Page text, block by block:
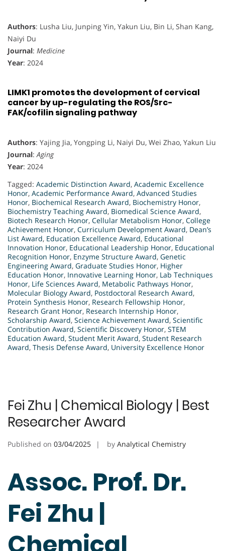
Authors: Lusha Liu, Junping Yin, Yakun Liu, Bin Li, Shan Kang,
Naiyi Du
Journal: Medicine
Year: 2024
LIMK1 promotes the development of cervical
cancer by up-regulating the ROS/Src-
FAK/cofilin signaling pathway
Authors: Yajing Jia, Yongping Li, Naiyi Du, Wei Zhao, Yakun Liu
Journal:Aging
Year: 2024
Tagged: Academic Distinction Award, Academic Excellence
Honor, Academic Performance Award, Advanced Studies
Honor, Biochemical Research Award, Biochemistry Honor,
Biochemistry Teaching Award, Biomedical Science Award,
Biotech Research Honor, Cellular Metabolism Honor, College
Achievement Honor, Curriculum Development Award, Dean’s
List Award, Education Excellence Award, Educational
Innovation Honor, Educational Leadership Honor, Educational
Recognition Honor, Enzyme Structure Award, Genetic
Engineering Award, Graduate Studies Honor, Higher
Education Honor, Innovative Learning Honor, Lab Techniques
Honor, Life Sciences Award, Metabolic Pathways Honor,
Molecular Biology Award, Postdoctoral Research Award,
Protein Synthesis Honor, Research Fellowship Honor,
Research Grant Honor, Research Internship Honor,
Scholarship Award, Science Achievement Award, Scientific
Contribution Award, Scientific Discovery Honor, STEM
Education Award, Student Merit Award, Student Research
Award, Thesis Defense Award, University Excellence Honor
Fei Zhu | Chemical Biology | Best
Researcher Award
Published on 03/04/2025 by Analytical Chemistry
Assoc. Prof. Dr.
Fei Zhu |